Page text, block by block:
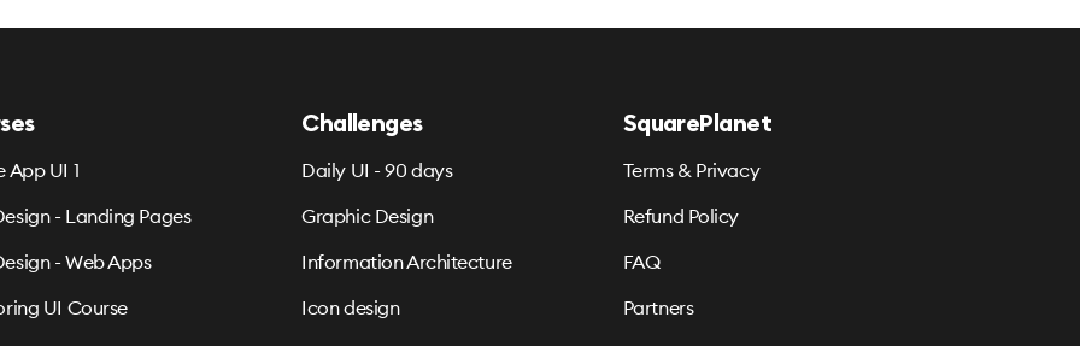
App UI 1
- Landing Pages
- Web Apps
UI Course
Challenges
Daily UI - 90 days
Graphic Design
Information Architecture
Icon design
SquarePlanet
Terms & Privacy
Refund Policy
FAQ
Partners